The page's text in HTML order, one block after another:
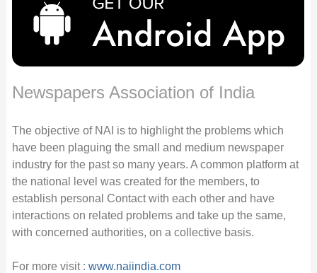
Newspapers Association of India
The objective of NAI is to highlight the problems which
have been plaguing the small and medium newspaper
industry for the past so many years. A common platform at
the national level was created for the members, to
establish personal Contact with each other and have
interactions on related problems and take up the same,
with concerned authorities, on a collective basis.
For more visit : www.naiindia.com